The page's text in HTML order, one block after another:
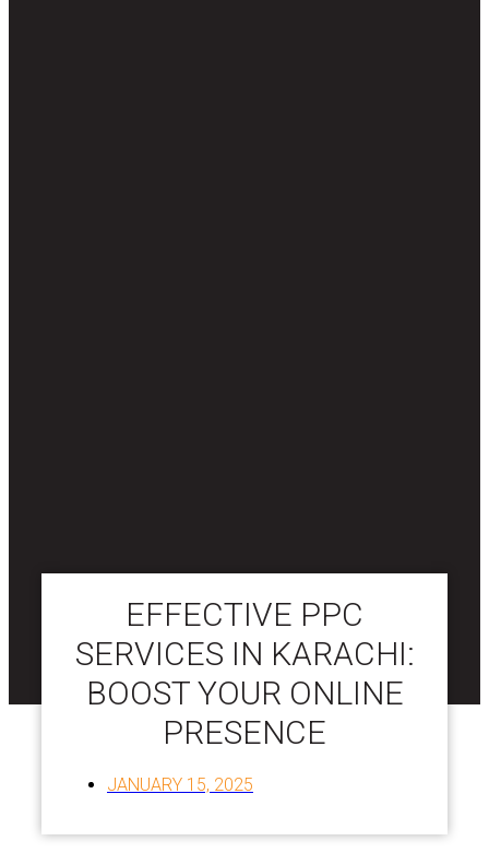
EFFECTIVE PPC
SERVICES IN KARACHI:
BOOST YOUR ONLINE
PRESENCE
JANUARY 15, 2025